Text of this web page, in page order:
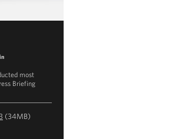
most
Briefing
(34MB)